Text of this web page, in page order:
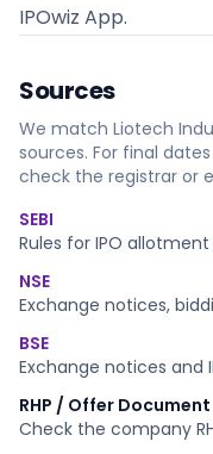
IPOwiz App.
Sources
We match Liotech
sources. For final
check the registrar or
SEBI
Rules for IPO
NSE
Exchange notices,
BSE
Exchange notices and
RHP / Offer Document
Check the company